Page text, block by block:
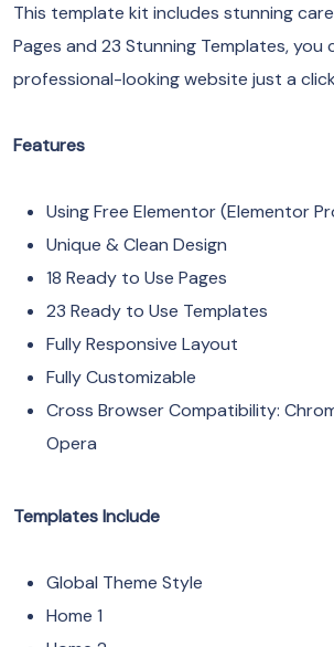
This template kit includes stunning
Pages and 23 Stunning Templates, you
professional-looking website just a
Features
Using Free Elementor (Elementor
Unique & Clean Design
18 Ready to Use Pages
23 Ready to Use Templates
Fully Responsive Layout
Fully Customizable
Cross Browser Compatibility:
Opera
Templates Include
Global Theme Style
Home 1